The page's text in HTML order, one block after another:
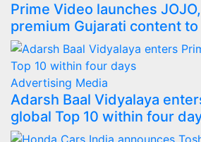
Prime Video launches
premium Gujarati content
Advertising Media
Adarsh Baal Vidyalaya
global Top 10 within four